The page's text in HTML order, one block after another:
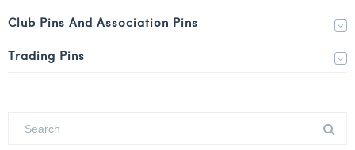
Club Pins And Association Pins
Trading Pins